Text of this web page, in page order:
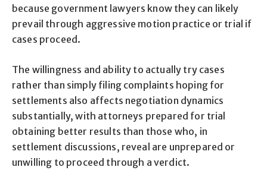
because government lawyers know they can likely
prevail through aggressive motion practice or trial if
cases proceed.
The willingness and ability to actually try cases
rather than simply filing complaints hoping for
settlements also affects negotiation dynamics
substantially, with attorneys prepared for trial
obtaining better results than those who, in
settlement discussions, reveal are unprepared or
unwilling to proceed through a verdict.